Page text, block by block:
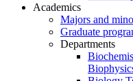
Academics
Majors and
Graduate
Departments